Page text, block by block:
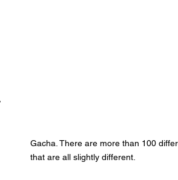
Gacha. There are more than 100
that are all slightly different.